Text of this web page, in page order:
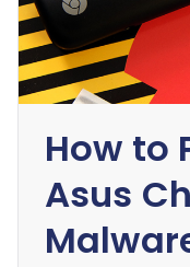
How to
Asus